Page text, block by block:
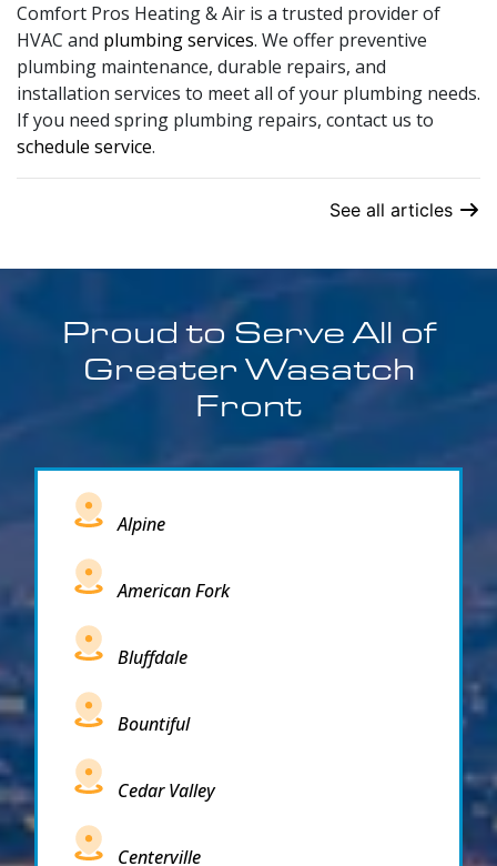
Comfort Pros Heating & Air is a trusted provider of
HVAC and plumbing services. We offer preventive
plumbing maintenance, durable repairs, and
installation services to meet all of your plumbing needs.
If you need spring plumbing repairs, contact us to
schedule service.
See all articles
Proud to Serve All of
Greater Wasatch
Front
Alpine
American Fork
Bluffdale
Bountiful
Cedar Valley
Centerville